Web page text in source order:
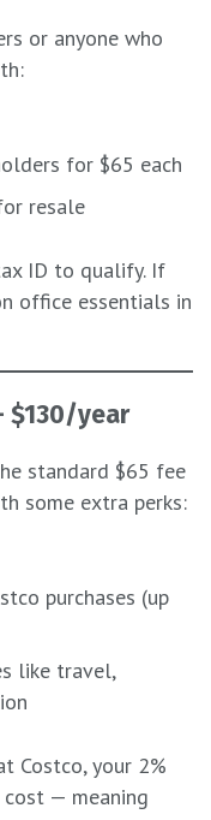
or anyone who
for $65 each
resale
ID to qualify. If
office essentials in
$130/year
standard $65 fee
some extra perks:
purchases (up
like travel,
Costco, your 2%
— meaning